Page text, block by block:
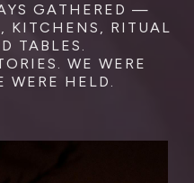
GATHERED —
KITCHENS, RITUAL
TABLES.
WE WERE
WERE HELD.